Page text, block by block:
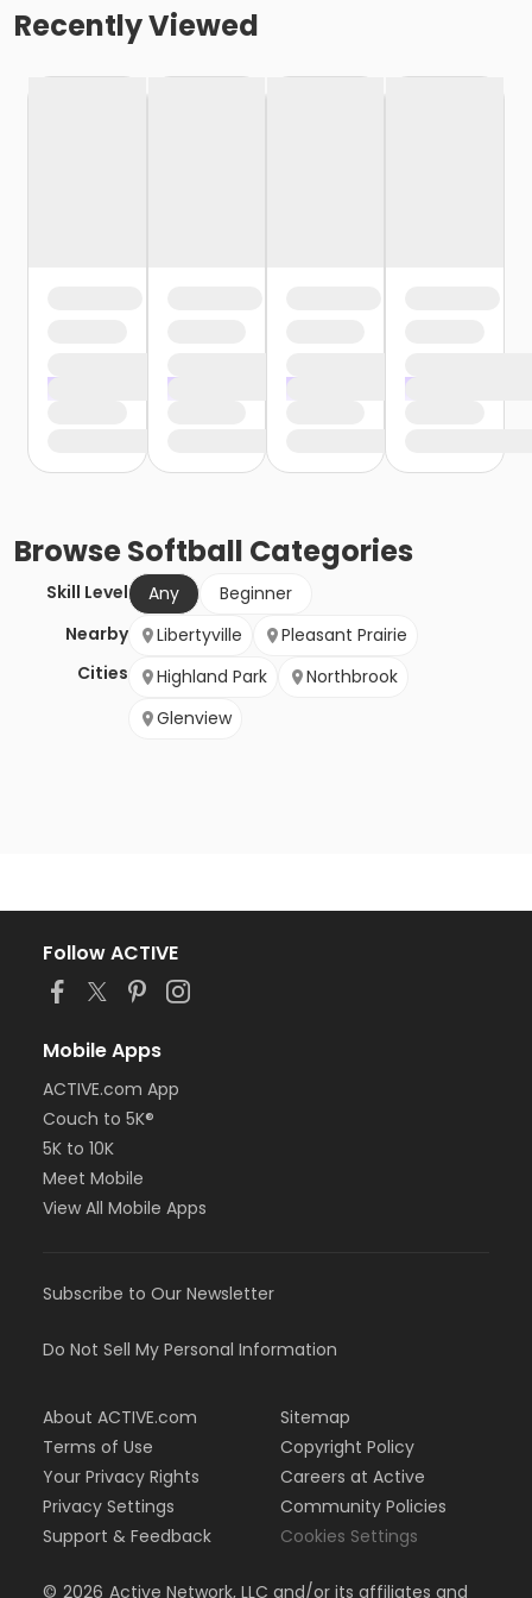
Recently Viewed
BrowseSoftball Categories
Skill Level Any
Beginner
Nearby
Cities
Libertyville
Pleasant Prairie
Highland Park
Northbrook
Glenview
Follow ACTIVE
Mobile Apps
ACTIVE.com App
Couch to 5K®
5K to 10K
Meet Mobile
View All Mobile Apps
Subscribe to Our Newsletter
Do Not Sell My Personal Information
About ACTIVE.com
Terms of Use
Your Privacy Rights
Privacy Settings
Support & Feedback
Sitemap
Copyright Policy
Careers at Active
Community Policies
Cookies Settings
© 2026 Active Network, LLC and/or its affiliates and